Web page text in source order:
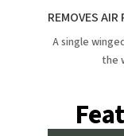
REMOVES
A single
the